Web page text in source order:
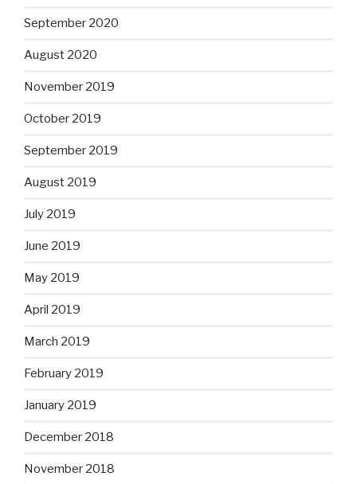
September 2020
August 2020
November 2019
October 2019
September 2019
August 2019
July 2019
June 2019
May 2019
April 2019
March 2019
February 2019
January 2019
December 2018
November 2018